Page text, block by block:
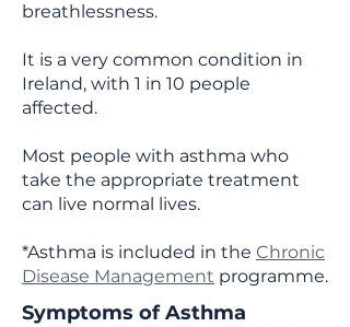
breathlessness.
It is a very common condition in
Ireland, with 1 in 10 people
affected.
Most people with asthma who
take the appropriate treatment
can live normal lives. ​
*Asthma is included in the Chronic
Disease Management programme.
Symptoms of Asthma